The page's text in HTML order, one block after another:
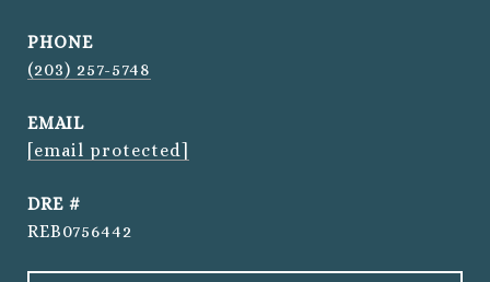
PHONE
(203) 257-5748
EMAIL
[email protected]
DRE #
REB0756442